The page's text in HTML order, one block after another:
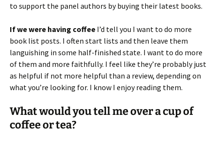
to support the panel authors by buying their latest books.
If we were having coffee I’d tell you I want to do more
book list posts. I often start lists and then leave them
languishing in some half-finished state. I want to do more
of them and more faithfully. I feel like they’re probably just
as helpful if not more helpful than a review, depending on
what you’re looking for. I know I enjoy reading them.
What would you tell me over a cup of
coffee or tea?